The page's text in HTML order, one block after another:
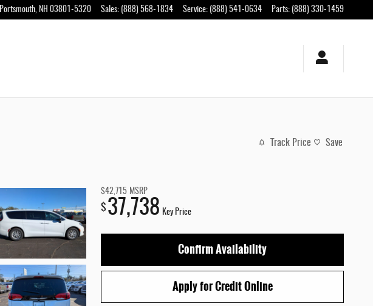
Portsmouth, NH 03801-5320 Sales: (888) 568-1834 Service: (888) 541-0634 Parts: (888) 330-1459
Track Price Save
$42,715 MSRP
$ 37,738 Key Price
Confirm Availability
Apply for Credit Online